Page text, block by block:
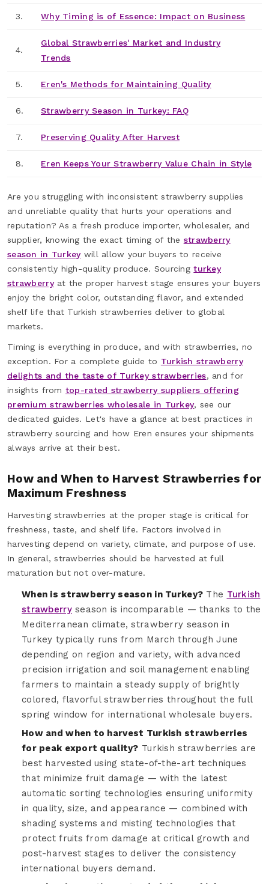
3. Why Timing is of Essence: Impact on Business
4.
Global Strawberries' Market and Industry
Trends
5. Eren's Methods for Maintaining Quality
6. Strawberry Season in Turkey: FAQ
7. Preserving Quality After Harvest
8. Eren Keeps Your Strawberry Value Chain in Style
Are you struggling with inconsistent strawberry supplies
and unreliable quality that hurts your operations and
reputation? As a fresh produce importer, wholesaler, and
supplier, knowing the exact timing of the strawberry
season in Turkeywill allow your buyers to receive
consistently high-quality produce. Sourcingturkey
strawberryat the proper harvest stage ensures your buyers
enjoy the bright color, outstanding flavor, and extended
shelf life that Turkish strawberries deliver to global
markets.
Timing is everything in produce, and with strawberries, no
exception. For a complete guide to Turkish strawberry
delights and the taste of Turkey strawberries, and for
insights from top-rated strawberry suppliers offering
premium strawberries wholesale in Turkey, see our
dedicated guides. Let's have a glance at best practices in
strawberry sourcing and how Eren ensures your shipments
always arrive at their best.
How and When to Harvest Strawberries for
Maximum Freshness
Harvesting strawberries at the proper stage is critical for
freshness, taste, and shelf life. Factors involved in
harvesting depend on variety, climate, and purpose of use.
In general, strawberries should be harvested at full
maturation but not over-mature.
When is strawberry season in Turkey? The Turkish
strawberryseason is incomparable — thanks to the
Mediterranean climate, strawberry season in
Turkey typically runs from March through June
depending on region and variety, with advanced
precision irrigation and soil management enabling
farmers to maintain a steady supply of brightly
colored, flavorful strawberries throughout the full
spring window for international wholesale buyers.
How and when to harvest Turkish strawberries
for peak export quality? Turkish strawberries are
best harvested using state-of-the-art techniques
that minimize fruit damage — with the latest
automatic sorting technologies ensuring uniformity
in quality, size, and appearance — combined with
shading systems and misting technologies that
protect fruits from damage at critical growth and
post-harvest stages to deliver the consistency
international buyers demand.